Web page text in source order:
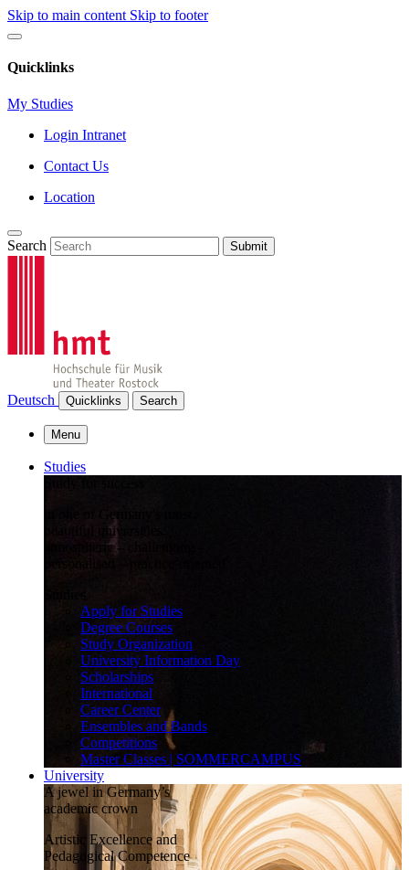
Skip to main content Skip to footer
Quicklinks
My Studies
Login Intranet
Contact Us
Location
Search Submit
Deutsch Quicklinks Search
Menu
Studies
in one of Germany's most
beautiful universities:
atmospheric – challenging –
Apply for Studies
Degree Courses
Study Organization
University Information Day
Scholarships
International
Career Center
Ensembles and Bands
Competitions
Master Classes | SOMMERCAMPUS
University
A jewel in Germany’s
academic crown
Artistic Excellence and
Pedagogical Competence